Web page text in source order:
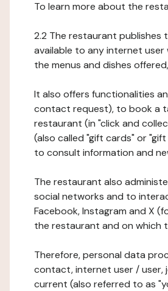
To learn more about the
2.2 The restaurant publishes
available to any internet
the menus and dishes
It also offers functionalities
contact request), to book a
restaurant (in "click and
(also called "gift cards" or
to consult information and
The restaurant also
social networks and to
Facebook, Instagram and X
the restaurant and on which
Therefore, personal data
contact, internet user / user,
current (also referred to as